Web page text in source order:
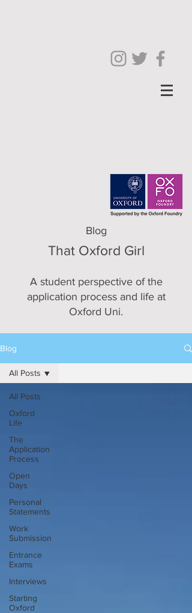
Blog
That Oxford Girl
A student perspective of the
application process and life at
Oxford Uni.
Blog
All Posts
Oxford
Life
The
Application
Process
Open
Days
Personal
Statements
Work
Submission
Entrance
Exams
Interviews
Starting
Oxford
All Posts